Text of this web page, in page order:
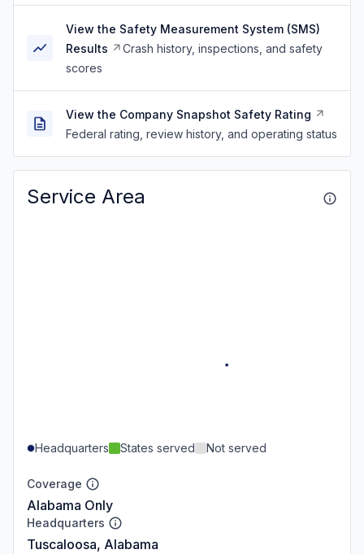
View the Safety Measurement System (SMS)
Results
Crash history, inspections, and safety
scores
View the Company Snapshot Safety Rating
Federal rating, review history, and operating status
Service Area
Headquarters States served Not served
Coverage
Alabama Only
Headquarters
Tuscaloosa, Alabama